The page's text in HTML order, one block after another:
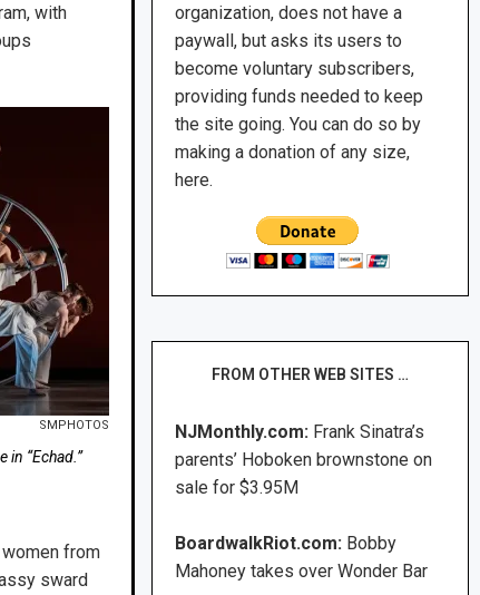
with
SMPHOTOS
in “Echad.”
women from
sward
organization, does not have a
paywall, but asks its users to
become voluntary subscribers,
providing funds needed to keep
the site going. You can do so by
making a donation of any size,
here.
FROM OTHER WEB SITES …
NJMonthly.com: Frank Sinatra’s
parents’ Hoboken brownstone on
sale for $3.95M
BoardwalkRiot.com: Bobby
Mahoney takes over Wonder Bar